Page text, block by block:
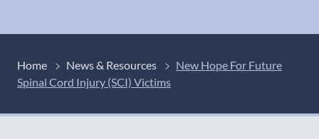
Home News & Resources
New Hope For Future
Spinal Cord Injury (SCI) Victims